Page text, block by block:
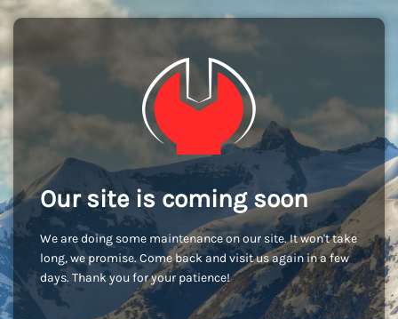
Our site is coming soon
We are doing some maintenance on our site. It won't take
long, we promise. Come back and visit us again in a few
days. Thank you for your patience!